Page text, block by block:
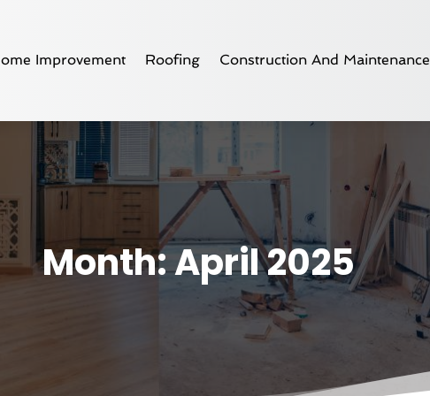
Improvement Roofing Construction And Maintenance
Month:April 2025